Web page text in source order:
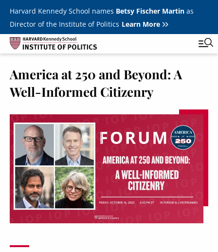
Skip to main content
Harvard Kennedy School names Betsy Fischer Martinas
Director of the Institute of Politics Learn More
Main
navigation
Featured Series
All Events
Student Programs
Youth Poll
Toggle
Internships & Careers
Fellows
Toggle
America at 250 and Beyond: A
Well-Informed Citizenry